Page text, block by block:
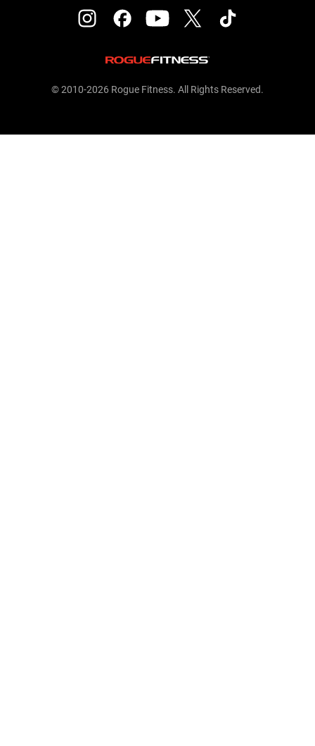
© 2010-2026 Rogue Fitness. All Rights Reserved.